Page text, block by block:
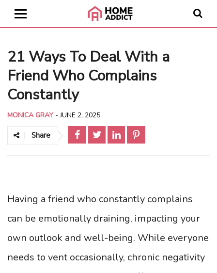
21 Ways To Deal With a
Friend Who Complains
Constantly
MONICA GRAY -JUNE 2, 2025
Share
Having a friend who constantly complains
can be emotionally draining, impacting your
own outlook and well-being. While everyone
needs to vent occasionally, chronic negativity